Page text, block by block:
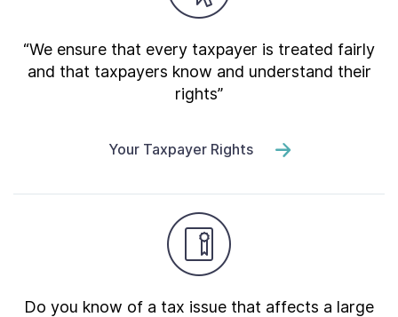
“We ensure that every taxpayer is treated fairly
and that taxpayers know and understand their
rights”
Your Taxpayer Rights
Do you know of a tax issue that affects a large